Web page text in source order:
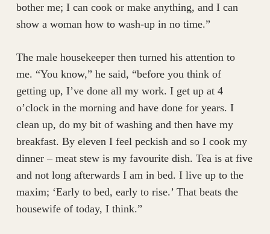
bother me; I can cook or make anything, and I can
show a woman how to wash-up in no time.”
The male housekeeper then turned his attention to
me. “You know,” he said, “before you think of
getting up, I’ve done all my work. I get up at 4
o’clock in the morning and have done for years. I
clean up, do my bit of washing and then have my
breakfast. By eleven I feel peckish and so I cook my
dinner – meat stew is my favourite dish. Tea is at five
and not long afterwards I am in bed. I live up to the
maxim; ‘Early to bed, early to rise.’ That beats the
housewife of today, I think.”